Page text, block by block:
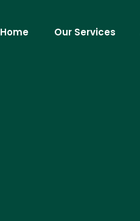
Home Our Services